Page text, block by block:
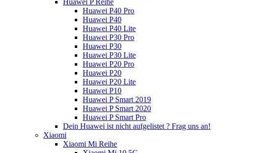
Huawei P Reihe
Huawei P40 Pro
Huawei P40
Huawei P40 Lite
Huawei P30 Pro
Huawei P30
Huawei P30 Lite
Huawei P20 Pro
Huawei P20
Huawei P20 Lite
Huawei P10
Huawei P Smart 2019
Huawei P Smart 2020
Huawei P Smart Pro
Dein Huawei ist nicht aufgelistet ? Frag uns an!
Xiaomi
Xiaomi Mi Reihe